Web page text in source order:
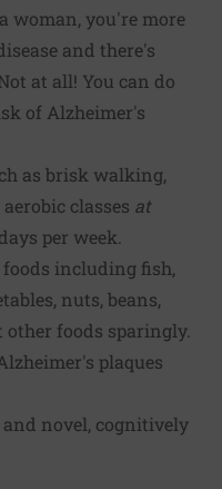
woman, you're more
and there's
at all! You can do
of Alzheimer's
as brisk walking,
classes at
per week.
including fish,
nuts, beans,
foods sparingly.
plaques
novel, cognitively